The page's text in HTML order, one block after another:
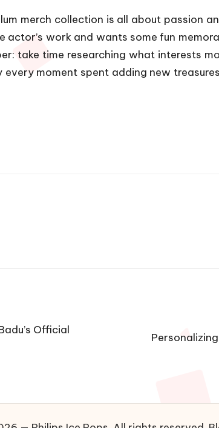
merch collection is all about passion
work and wants some fun
take time researching what interests
moment spent adding new
Official